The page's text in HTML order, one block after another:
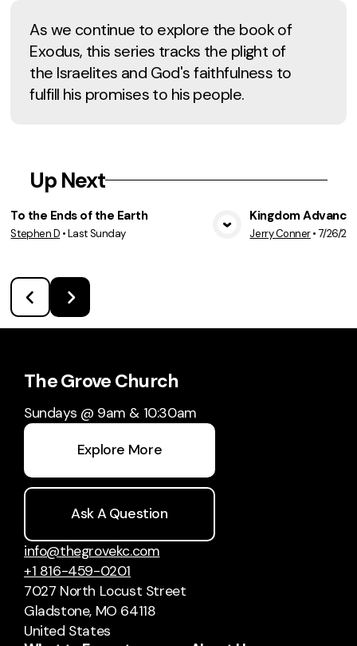
As we continue to explore the book of
Exodus, this series tracks the plight of
the Israelites and God's faithfulness to
fulfill his promises to his people.
Up Next
View Media
To the Ends of the Earth
Stephen D •Last Sunday
Kingdom
Jerry Conner•7/26/
The Grove Church
Sundays @ 9am & 10:30am
Explore More
Ask A Question
info@thegrovekc.com
+1 816-459-0201
7027 North Locust Street
Gladstone, MO 64118
United States